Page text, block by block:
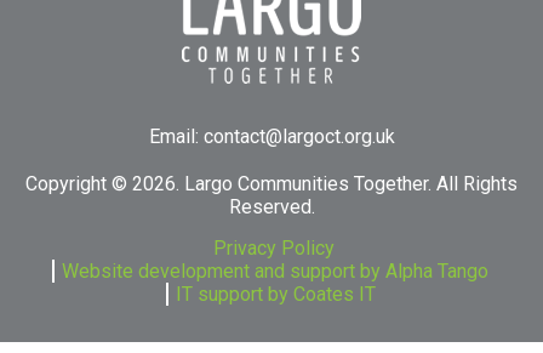
Email: contact@largoct.org.uk
Copyright © 2026. Largo Communities Together. All Rights
Reserved.
Privacy Policy
Website development and support by Alpha Tango
IT support by Coates IT